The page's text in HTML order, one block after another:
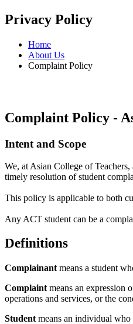
Privacy Policy
Home
About Us
Complaint Policy
Complaint Policy -
Intent and Scope
We, at Asian College of
timely resolution of student
This policy is applicable to both
Any ACT student can be a
Definitions
Complainant means a student
Complaint means an expression
operations and services, or the
Student means an individual